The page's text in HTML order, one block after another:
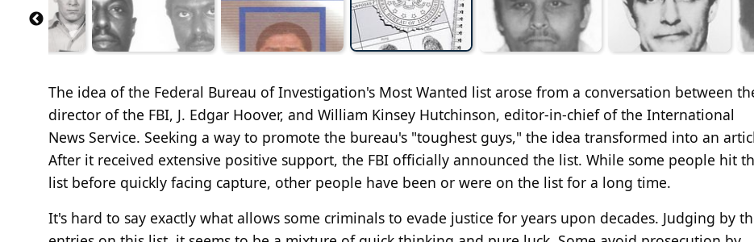
The idea of the Federal Bureau of Investigation's Most Wanted list arose from a conversation between
director of the FBI, J. Edgar Hoover, and William Kinsey Hutchinson, editor-in-chief of the International
News Service. Seeking a way to promote the bureau's "toughest guys," the idea transformed into an
After it received extensive positive support, the FBI officially announced the list. While some people hit
list before quickly facing capture, other people have been or were on the list for a long time.
It's hard to say exactly what allows some criminals to evade justice for years upon decades. Judging by